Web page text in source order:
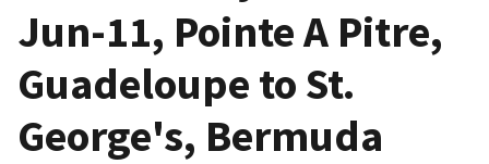
Jun-11, Pointe A Pitre,
Guadeloupe to St.
George's, Bermuda